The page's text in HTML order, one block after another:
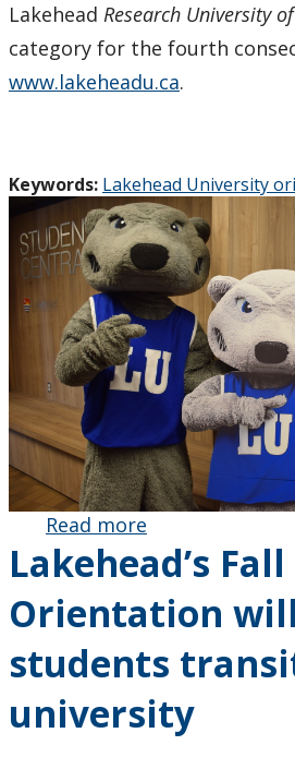
Lakehead Research University
category for the fourth
www.lakeheadu.ca.
Keywords: Lakehead University
Read more
Lakehead’s
Fall
Orientation
will help
students
to
university
Lakehead’s Fall
Orientation
students
university